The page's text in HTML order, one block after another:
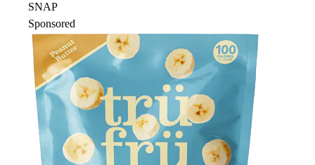
SNAP
Sponsored